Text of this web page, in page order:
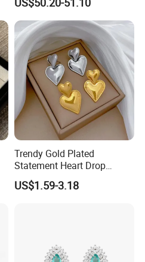
Trendy Gold Plated
Statement Heart Drop
Minimalist Stainless Steel
Double Heart Dangle
US$1.59-3.18